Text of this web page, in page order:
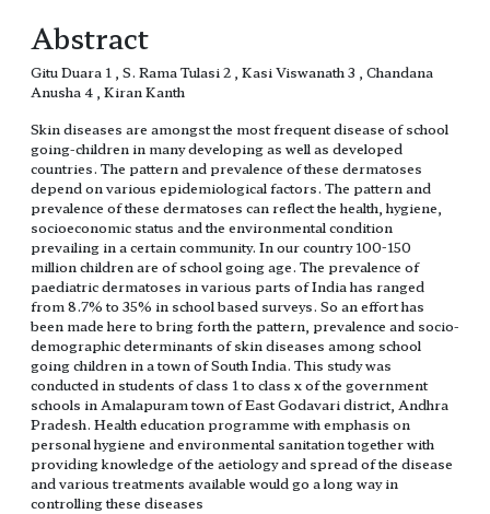
Abstract
Gitu Duara 1 , S. Rama Tulasi 2 , Kasi Viswanath 3 , Chandana
Anusha 4 , Kiran Kanth
Skin diseases are amongst the most frequent disease of school
going-children in many developing as well as developed
countries. The pattern and prevalence of these dermatoses
depend on various epidemiological factors. The pattern and
prevalence of these dermatoses can reflect the health, hygiene,
socioeconomic status and the environmental condition
prevailing in a certain community. In our country 100-150
million children are of school going age. The prevalence of
paediatric dermatoses in various parts of India has ranged
from 8.7% to 35% in school based surveys. So an effort has
been made here to bring forth the pattern, prevalence and socio-
demographic determinants of skin diseases among school
going children in a town of South India. This study was
conducted in students of class 1 to class x of the government
schools in Amalapuram town of East Godavari district, Andhra
Pradesh. Health education programme with emphasis on
personal hygiene and environmental sanitation together with
providing knowledge of the aetiology and spread of the disease
and various treatments available would go a long way in
controlling these diseases